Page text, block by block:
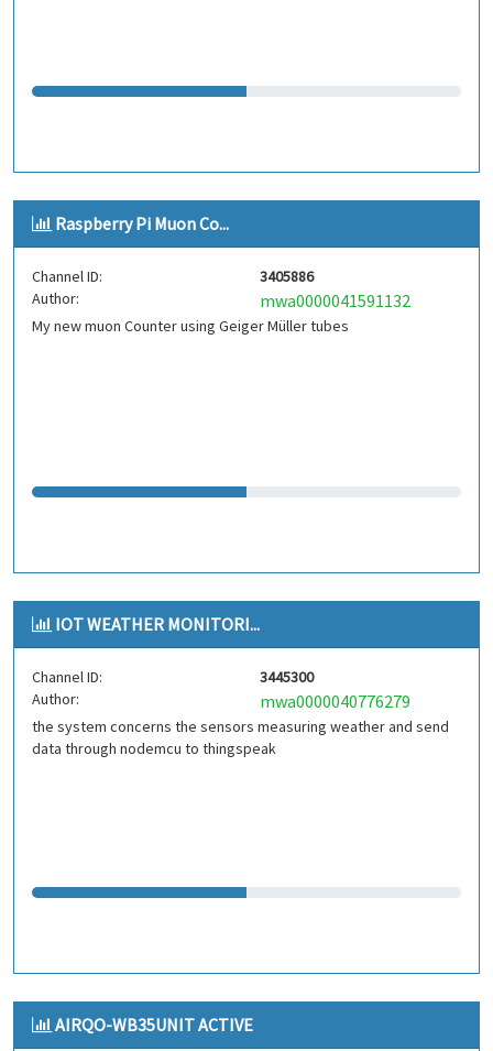
Raspberry Pi Muon Co...
Channel ID:
3405886
Author:
mwa0000041591132
My new muon Counter using Geiger Müller tubes
IOT WEATHER MONITORI...
Channel ID:
3445300
Author:
mwa0000040776279
the system concerns the sensors measuring weather and send
data through nodemcu to thingspeak
AIRQO-WB35UNIT ACTIVE